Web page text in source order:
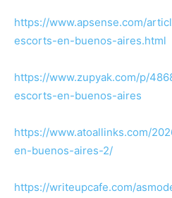
https://www.apsense.com/
escorts-en-buenos-aires.html
https://www.zupyak.com/p/
escorts-en-buenos-aires
https://www.atoallinks.com/
en-buenos-aires-2/
https://writeupcafe.com/